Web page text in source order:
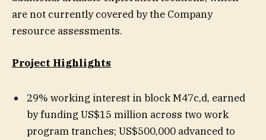
are not currently covered by the Company
resource assessments.
Project Highlights
29% working interest in block M47c,d, earned
by funding US$15 million across two work
program tranches; US$500,000 advanced to